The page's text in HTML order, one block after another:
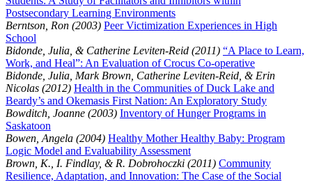
Postsecondary Learning Environments
Berntson, Ron (2003) Peer Victimization Experiences in High
School
Bidonde, Julia, & Catherine Leviten-Reid (2011) “A Place to Learn,
Work, and Heal”: An Evaluation of Crocus Co-operative
Bidonde, Julia, Mark Brown, Catherine Leviten-Reid, & Erin
Nicolas (2012) Health in the Communities of Duck Lake and
Beardy’s and Okemasis First Nation: An Exploratory Study
Bowditch, Joanne (2003) Inventory of Hunger Programs in
Saskatoon
Bowen, Angela (2004) Healthy Mother Healthy Baby: Program
Logic Model and Evaluability Assessment
Brown, K., I. Findlay, & R. Dobrohoczki (2011) Community
Resilience, Adaptation, and Innovation: The Case of the Social